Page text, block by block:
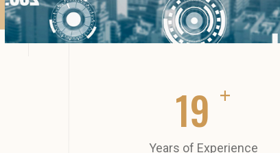
20 +
Years of Experience